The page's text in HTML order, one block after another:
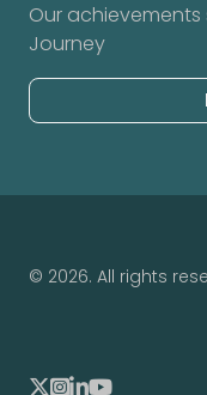
Our
Journey
© 2026. All rights